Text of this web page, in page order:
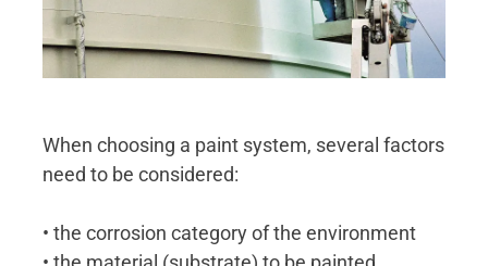
When choosing a paint system, several factors
need to be considered:
• the corrosion category of the environment